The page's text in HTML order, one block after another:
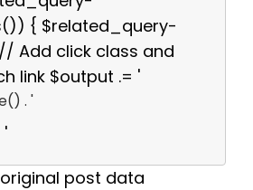
{ $related_query-
Add click class and
link $output .= '
. '
'
post data